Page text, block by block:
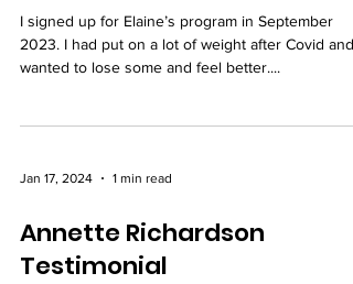
I signed up for Elaine’s program in September
2023. I had put on a lot of weight after Covid and
wanted to lose some and feel better....
Jan 17, 2024 1 min read
Annette Richardson
Testimonial